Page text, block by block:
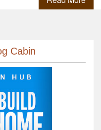
Cabin